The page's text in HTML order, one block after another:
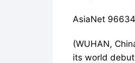
AsiaNet 96634
(WUHAN,
its world debut